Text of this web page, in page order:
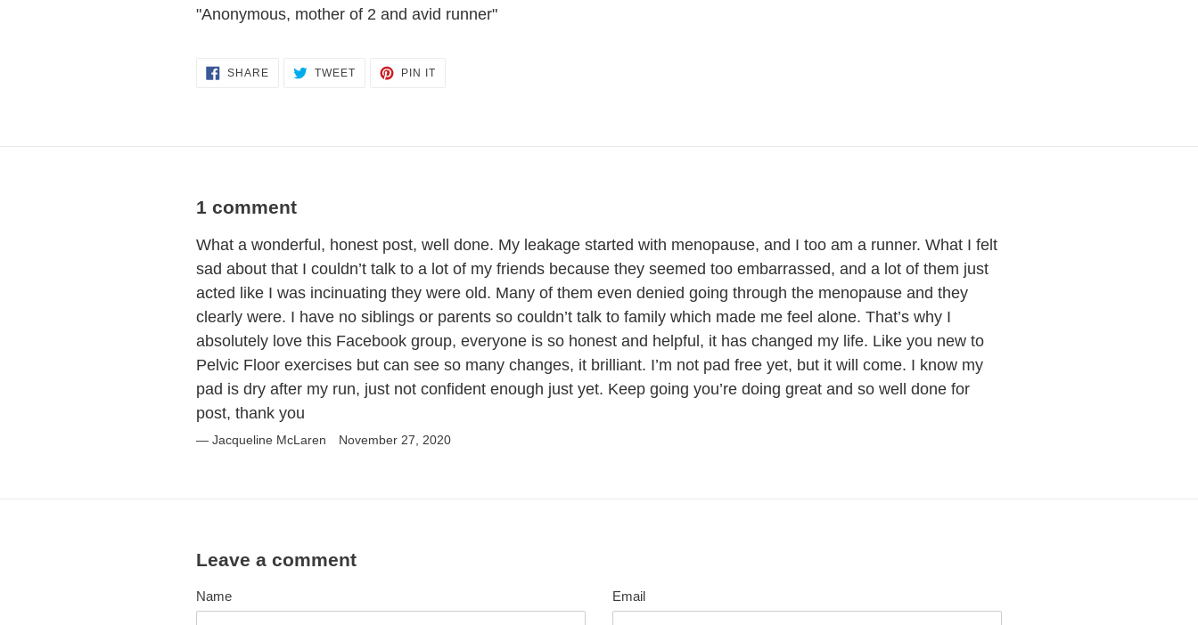
"Anonymous, mother of 2 and avid runner"
SHARE SHARE TWEETTWEET
PIN ITPIN
1 comment
What a wonderful, honest post, well done. My leakage started with menopause, and I too am a runner. What I felt
sad about that I couldn’t talk to a lot of my friends because they seemed too embarrassed, and a lot of them just
acted like I was incinuating they were old. Many of them even denied going through the menopause and they
clearly were. I have no siblings or parents so couldn’t talk to family which made me feel alone. That’s why I
absolutely love this Facebook group, everyone is so honest and helpful, it has changed my life. Like you new to
Pelvic Floor exercises but can see so many changes, it brilliant. I’m not pad free yet, but it will come. I know my
pad is dry after my run, just not confident enough just yet. Keep going you’re doing great and so well done for
post, thank you
Jacqueline McLaren November 27, 2020
Leave a comment
Name Email